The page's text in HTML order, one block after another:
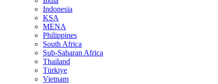
Indonesia
KSA
MENA
Philippines
South Africa
Sub-Saharan Africa
Thailand
Türkiye
Vietnam